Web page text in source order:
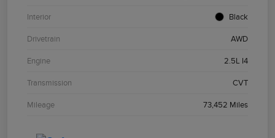
Interior Black
Drivetrain AWD
Engine 2.5L I4
Transmission CVT
Mileage 73,452 Miles